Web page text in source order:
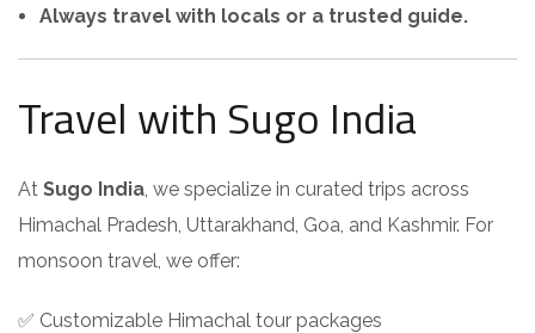
Always travel with locals or a trusted guide.
Travel with Sugo India
At Sugo India, we specialize in curated trips across
Himachal Pradesh, Uttarakhand, Goa, and Kashmir. For
monsoon travel, we offer:
✅ Customizable Himachal tour packages